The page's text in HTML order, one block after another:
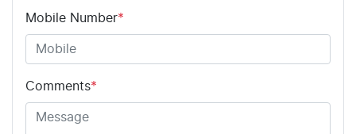
Mobile Number*
Comments*